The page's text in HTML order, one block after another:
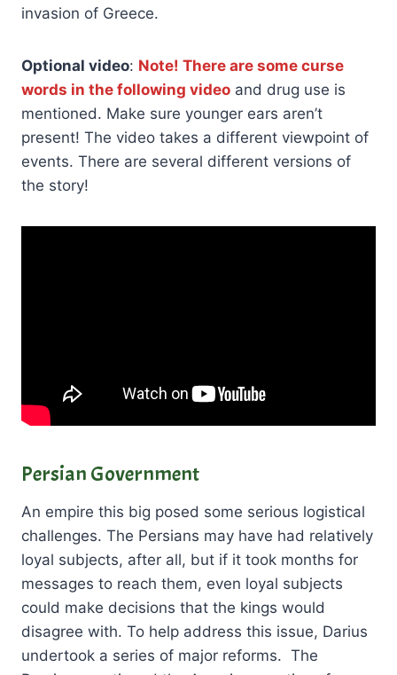
invasion of Greece.
Optional video: Note! There are some curse
words in the following video and drug use is
mentioned. Make sure younger ears aren’t
present! The video takes a different viewpoint of
events. There are several different versions of
the story!
Persian Government
An empire this big posed some serious logistical
challenges. The Persians may have had relatively
loyal subjects, after all, but if it took months for
messages to reach them, even loyal subjects
could make decisions that the kings would
disagree with. To help address this issue, Darius
undertook a series of major reforms. The